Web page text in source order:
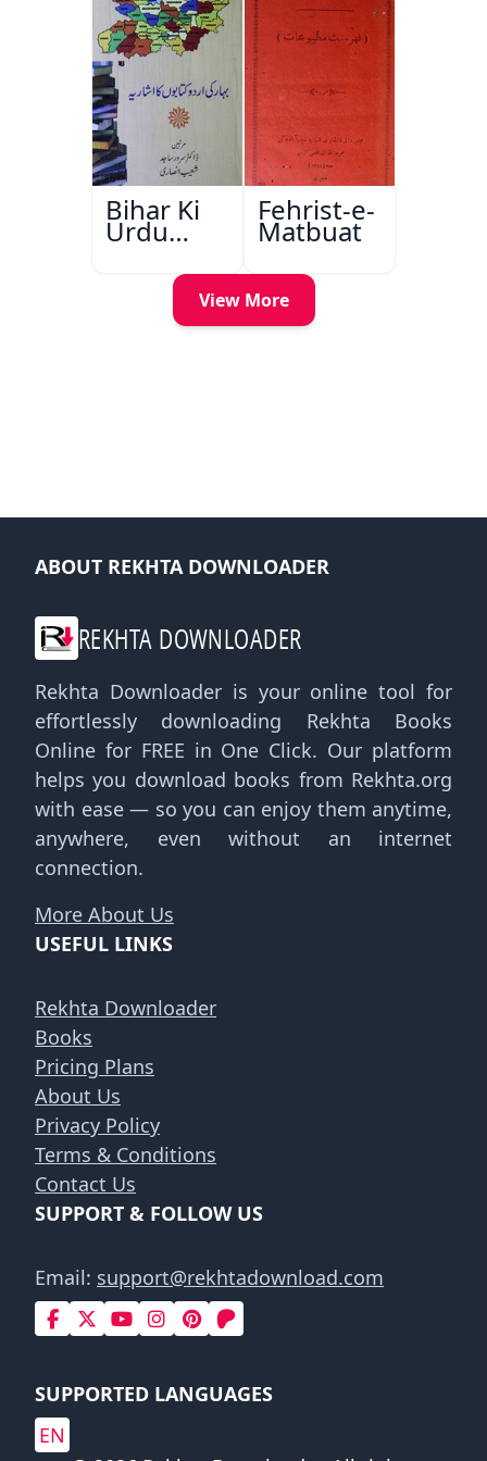
Bihar Ki
Urdu
Kitabon
Ishariya
Fehrist-e-
Matbuat
View More
ABOUT REKHTA DOWNLOADER
REKHTA DOWNLOADER
Rekhta Downloader is your online tool for
effortlessly downloading Rekhta Books
Online for FREE in One Click. Our platform
helps you download books from Rekhta.org
with ease — so you can enjoy them anytime,
anywhere, even without an internet
connection.
More About Us
USEFUL LINKS
Rekhta Downloader
Books
Pricing Plans
About Us
Privacy Policy
Terms & Conditions
Contact Us
SUPPORT & FOLLOW US
Email: support@rekhtadownload.com
SUPPORTED LANGUAGES
EN